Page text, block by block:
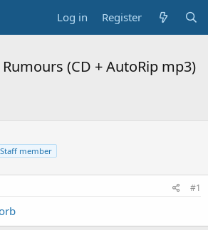
Log in Register
(CD + AutoRip mp3)
Staff member
#1